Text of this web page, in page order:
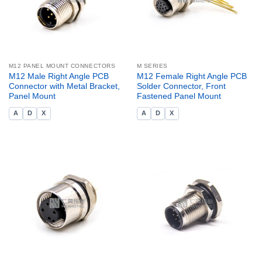
M12 PANEL MOUNT CONNECTORS
M12 Male Right Angle PCB
Connector with Metal Bracket,
Panel Mount
A D X
M SERIES
M12 Female Right Angle PCB
Solder Connector, Front
Fastened Panel Mount
A D X